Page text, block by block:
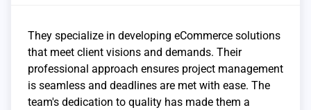
They specialize in developing eCommerce solutions
that meet client visions and demands. Their
professional approach ensures project management
is seamless and deadlines are met with ease. The
team's dedication to quality has made them a